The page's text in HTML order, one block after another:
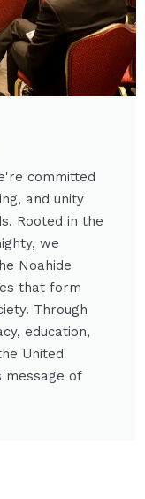
committed
and unity
Rooted in the
we
Noahide
that form
Through
education,
United
message of